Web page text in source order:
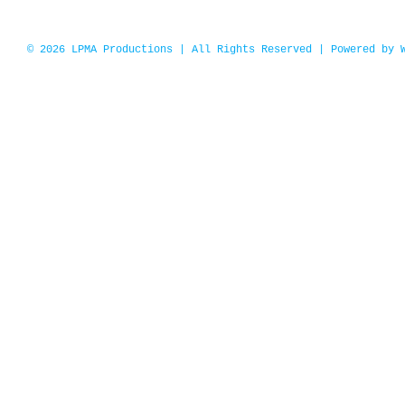
© 2026 LPMA Productions | All Rights Reserved | Powered by